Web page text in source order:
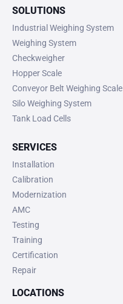
SOLUTIONS
Industrial Weighing System
Weighing System
Checkweigher
Hopper Scale
Conveyor Belt Weighing Scale
Silo Weighing System
Tank Load Cells
SERVICES
Installation
Calibration
Modernization
AMC
Testing
Training
Certification
Repair
LOCATIONS